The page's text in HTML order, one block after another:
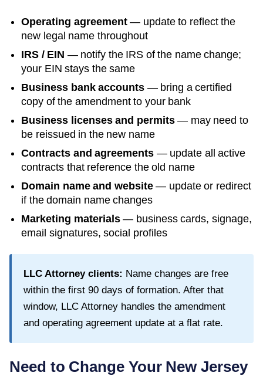
Operating agreement— update to reflect the
new legal name throughout
IRS / EIN — notify the IRS of the name change;
your EIN stays the same
Business bank accounts — bring a certified
copy of the amendment to your bank
Business licenses and permits— may need to
be reissued in the new name
Contracts and agreements — update all active
contracts that reference the old name
Domain name and website— update or redirect
if the domain name changes
Marketing materials— business cards, signage,
email signatures, social profiles
LLC Attorney clients: Name changes are free
within the first 90 days of formation. After that
window, LLC Attorney handles the amendment
and operating agreement update at a flat rate.
Need to Change Your New Jersey